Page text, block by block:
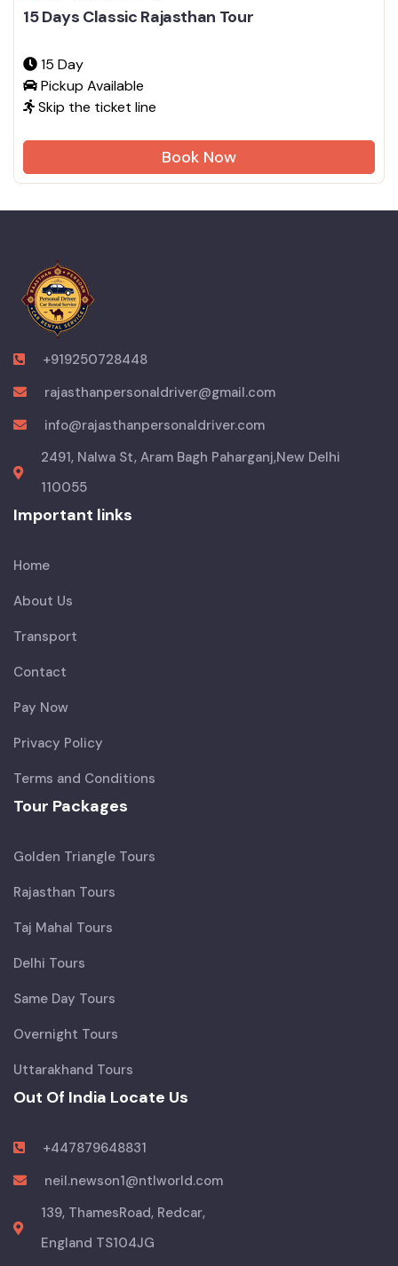
15 Days Classic Rajasthan Tour
15 Day
Pickup Available
Skip the ticket line
Book Now
+919250728448
rajasthanpersonaldriver@gmail.com
info@rajasthanpersonaldriver.com
2491, Nalwa St, Aram Bagh Paharganj,New Delhi
110055
Important links
Home
About Us
Transport
Contact
Pay Now
Privacy Policy
Terms and Conditions
Tour Packages
Golden Triangle Tours
Rajasthan Tours
Taj Mahal Tours
Delhi Tours
Same Day Tours
Overnight Tours
Uttarakhand Tours
Out Of India Locate Us
+447879648831
neil.newson1@ntlworld.com
139, ThamesRoad, Redcar,
England TS104JG